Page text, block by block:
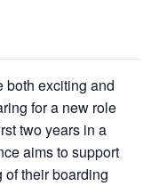
both exciting and
for a new role
two years in a
aims to support
their boarding